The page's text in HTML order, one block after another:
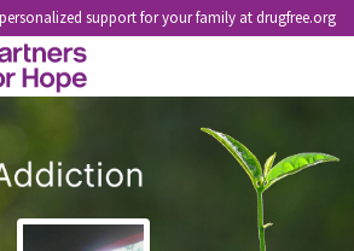
support for your family at drugfree.org